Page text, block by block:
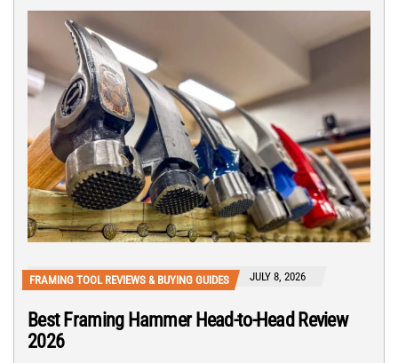
FRAMING TOOL REVIEWS & BUYING GUIDES JULY 8, 2026
Best Framing Hammer Head-to-Head Review
2026